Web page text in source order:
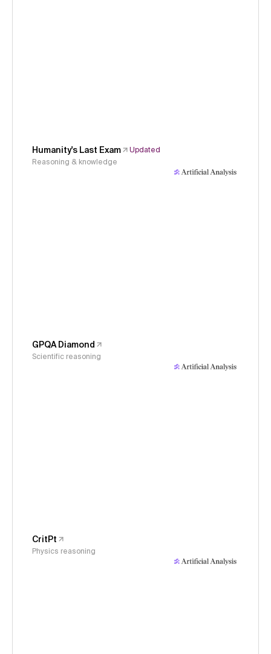
Humanity's Last Exam
Updated
Reasoning & knowledge
GPQA Diamond
Scientific reasoning
CritPt
Physics reasoning